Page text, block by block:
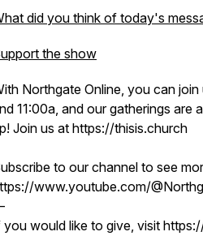
did you think of today's
the show
Northgate Online, you can
11:00a, and our gatherings are
Join us at https://thisis.church
to our channel to see
www.youtube.com/
you would like to give, visit